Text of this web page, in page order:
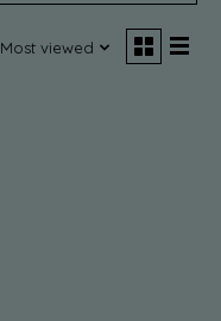
Most viewed